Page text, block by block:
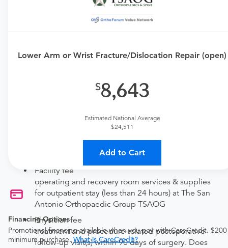
Lower Arm or Wrist Fracture/Dislocation Repair (open)
8,643
Estimated National Average
$24,511
Add to Cart
Financing Options
Promotional financing available when you pay with CareCredit. $200
minimum purchase.What is CareCredit?
Requires an Office Visit
MDsave Support Team for assistance.
This includes a lower arm or wrist fracture repair (open).
Your purchase includes the following services:
Facility fee
operating and recovery room services & supplies
for outpatient stay (less than 24 hours) at The San
Antonio Orthopaedic Group TSAOG
Physician fee
treatment and procedure-related postoperative
follow-up visit(s) within 90 days of surgery. Does